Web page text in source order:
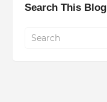
Search This Blog